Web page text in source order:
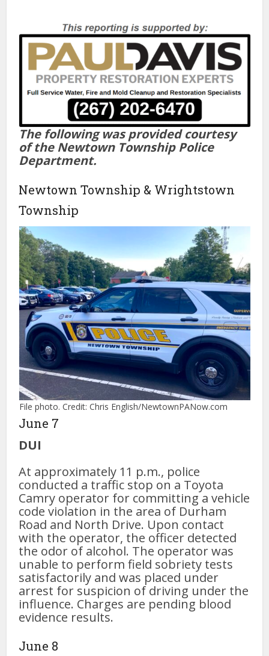
The following was provided courtesy
of the Newtown Township Police
Department.
Newtown Township & Wrightstown
Township
File photo. Credit: Chris English/NewtownPANow.com
June 7
DUI
At approximately 11 p.m., police
conducted a traffic stop on a Toyota
Camry operator for committing a vehicle
code violation in the area of Durham
Road and North Drive. Upon contact
with the operator, the officer detected
the odor of alcohol. The operator was
unable to perform field sobriety tests
satisfactorily and was placed under
arrest for suspicion of driving under the
influence. Charges are pending blood
evidence results.
June 8